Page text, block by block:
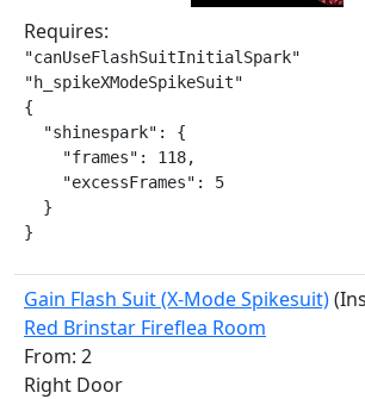
Requires:
"canUseFlashSuitInitialSpark"
"h_spikeXModeSpikeSuit"
{
  "shinespark": {
    "frames": 118,
    "excessFrames": 5
  }
}
Gain Flash Suit (X-Mode Spikesuit)
Red Brinstar Fireflea Room
From: 2
Right Door